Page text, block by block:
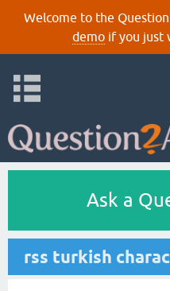
Welcome to the
demoif you just
Ask a
rss turkish